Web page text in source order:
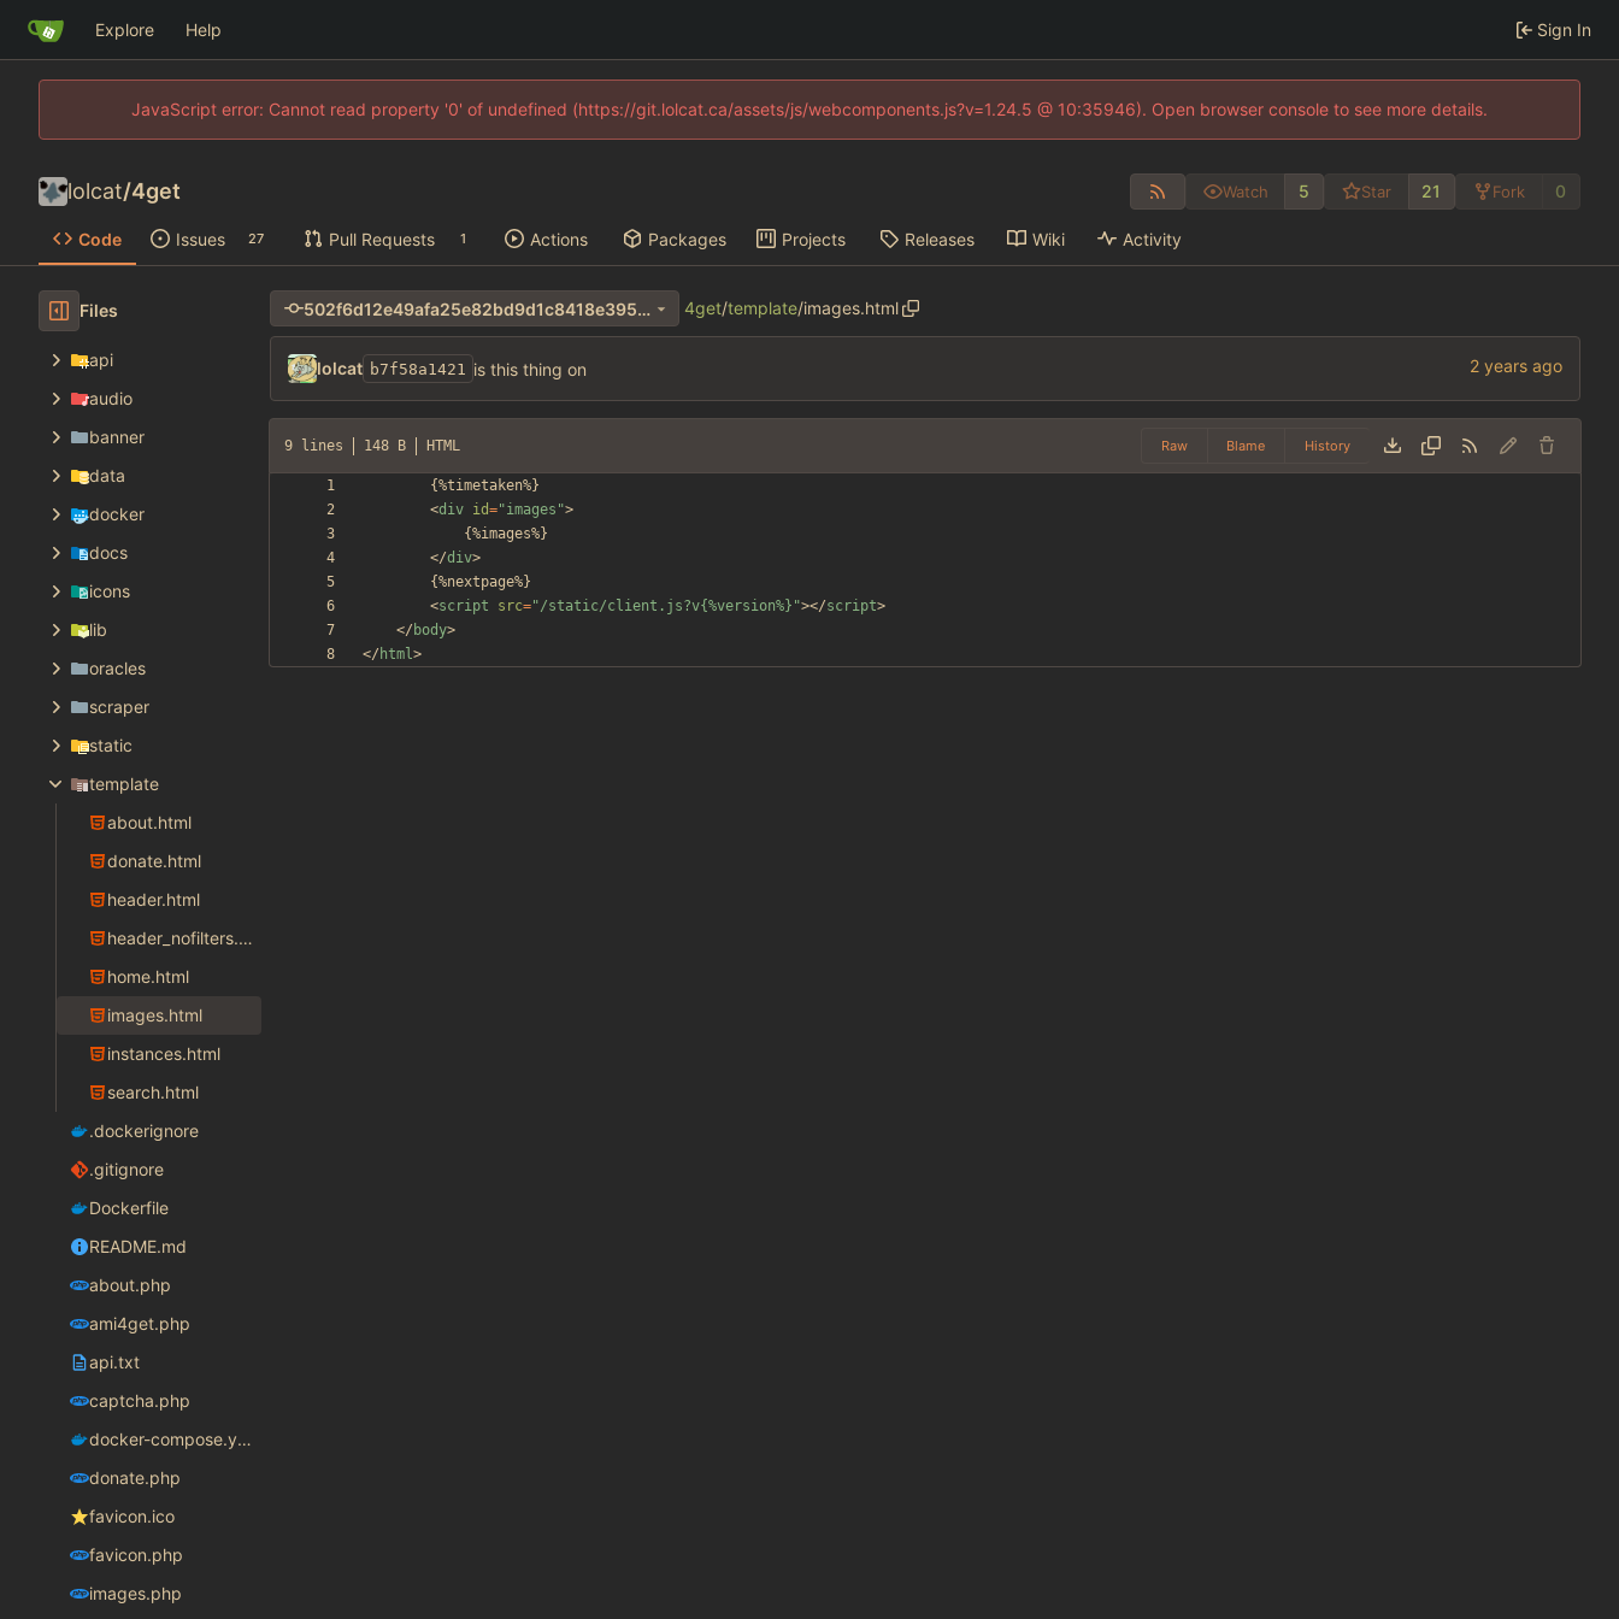
Explore Help Sign In
JavaScript error: Cannot read property '0' of undefined (https://git.lolcat.ca/assets/js/webcomponents.js?v=1.24.5 @ 10:35946). Open browser console to see more details.
lolcat/4get Watch 5 Star 21 Fork 0
Code Issues 27 Pull Requests 1 Actions Packages Projects Releases Wiki Activity
Files
api
audio
banner
data
docker
docs
icons
lib
oracles
scraper
static
template
about.html
donate.html
header.html
header_nofilters.html
home.html
images.html
instances.html
search.html
.dockerignore
.gitignore
Dockerfile
README.md
about.php
ami4get.php
api.txt
captcha.php
docker-compose.yaml
donate.php
favicon.ico
favicon.php
images.php
502f6d12e49afa25e82bd9d1c8418e3956af36bf 4get/template/images.html
lolcat b7f58a1421 is this thing on
9 lines 148 B HTML Raw Blame History
<div id="images">
</div>
<script src="/static/client.js?v{%version%}"></script>
</ body>
</ html>